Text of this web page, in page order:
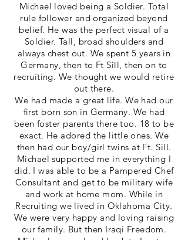
Michael loved being a Soldier. Total
rule follower and organized beyond
belief. He was the perfect visual of a
Soldier. Tall, broad shoulders and
always chest out. We spent 5 years in
Germany, then to Ft Sill, then on to
recruiting. We thought we would retire
out there.
We had made a great life. We had our
first born son in Germany. We had
been foster parents there too. 18 to be
exact. He adored the little ones. We
then had our boy/girl twins at Ft. Sill.
Michael supported me in everything I
did. I was able to be a Pampered Chef
Consultant and get to be military wife
and work at home mom. While in
Recruiting we lived in Oklahoma City.
We were very happy and loving raising
our family. But then Iraqi Freedom.